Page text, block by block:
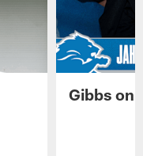
Gibbs on